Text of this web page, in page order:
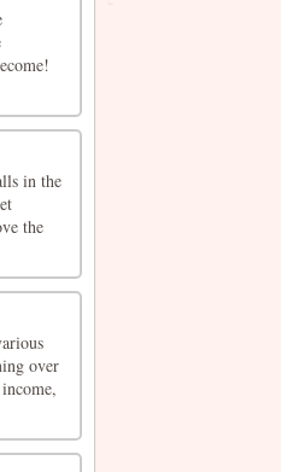
in the
the
over